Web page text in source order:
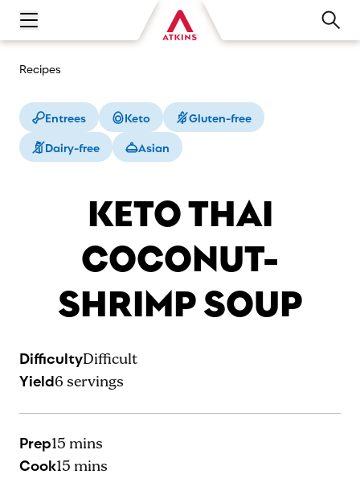
Open main navigation menu
Recipes
Entrees Keto
Gluten-free
Dairy-free
Asian
KETO THAI
COCONUT-
SHRIMP SOUP
DifficultyDifficult
Yield6 servings
Prep15 mins
Cook15 mins